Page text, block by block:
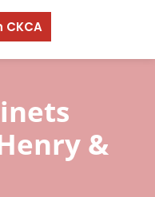
CKCA
&